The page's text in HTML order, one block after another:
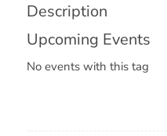
Description
Upcoming Events
No events with this tag